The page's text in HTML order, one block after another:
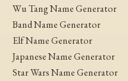
Wu Tang Name Generator
Band Name Generator
Elf Name Generator
Japanese Name Generator
Star Wars Name Generator